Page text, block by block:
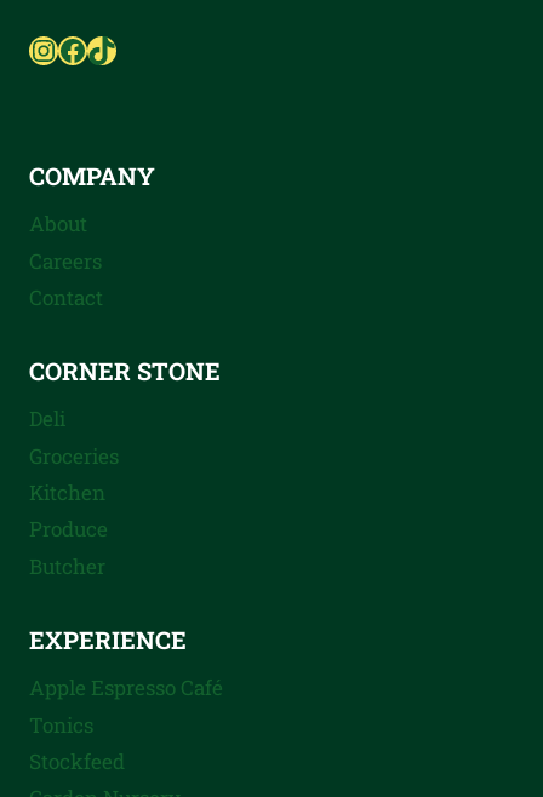
Instagram
Facebook
TikTok
COMPANY
About
Careers
Contact
CORNER STONE
Deli
Groceries
Kitchen
Produce
Butcher
EXPERIENCE
Apple Espresso Café
Tonics
Stockfeed